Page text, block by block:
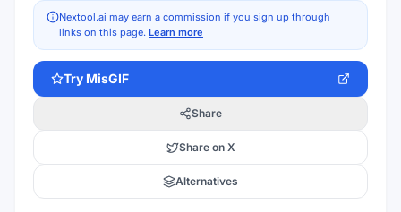
Nextool.ai may earn a commission if you sign up through
links on this page. Learn more
Try MisGIF
Share
Share on X
Alternatives